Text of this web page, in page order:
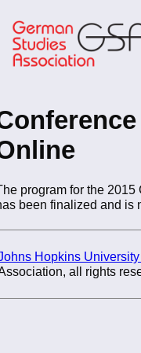
to
main
content
program for the 2015
been finalized and is
Hopkins
all rights